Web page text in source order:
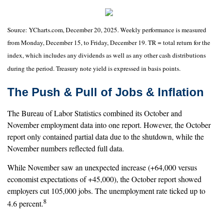
Source: YCharts.com, December 20, 2025. Weekly performance is measured
from Monday, December 15, to Friday, December 19. TR = total return for the
index, which includes any dividends as well as any other cash distributions
during the period. Treasury note yield is expressed in basis points.
The Push & Pull of Jobs & Inflation
The Bureau of Labor Statistics combined its October and
November employment data into one report. However, the October
report only contained partial data due to the shutdown, while the
November numbers reflected full data.
While November saw an unexpected increase (+64,000 versus
economist expectations of +45,000), the October report showed
employers cut 105,000 jobs. The unemployment rate ticked up to
4.6 percent.8